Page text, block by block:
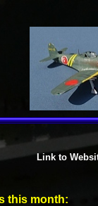
Link to
this month: